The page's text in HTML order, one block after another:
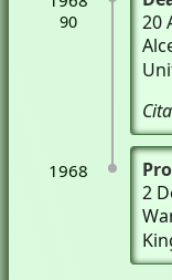
90
20
1968
2